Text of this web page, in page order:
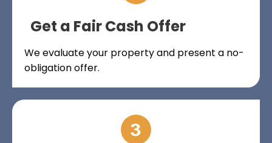
Get a Fair Cash Offer
We evaluate your property and present a no-
obligation offer.